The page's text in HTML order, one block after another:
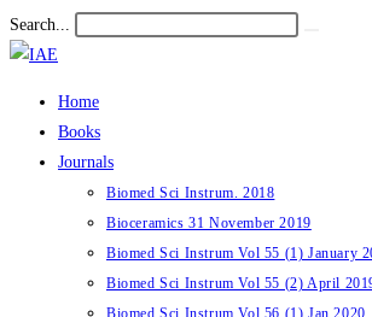
Skip
to
Search...
Home
Books
Journals
Biomed Sci Instrum. 2018
Bioceramics 31 November 2019
Biomed Sci Instrum Vol 55 (1) January
Biomed Sci Instrum Vol 55 (2) April
Biomed Sci Instrum Vol 56 (1) Jan 2020